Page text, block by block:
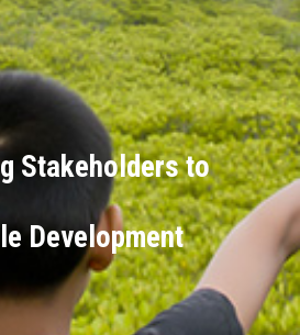
Stakeholders to
Development